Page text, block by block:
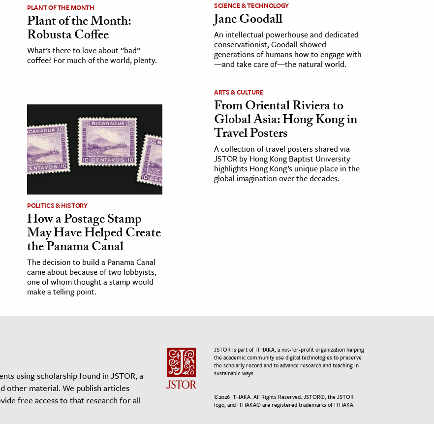
PLANT OF THE MONTH
Plant of the Month:
Robusta Coffee
What’s there to love about “bad”
coffee? For much of the world, plenty.
POLITICS & HISTORY
How a Postage Stamp
May Have Helped Create
the Panama Canal
The decision to build a Panama Canal
came about because of two lobbyists,
one of whom thought a stamp would
make a telling point.
SCIENCE & TECHNOLOGY
Jane Goodall
An intellectual powerhouse and dedicated
conservationist, Goodall showed
generations of humans how to engage with
—and take care of—the natural world.
ARTS & CULTURE
From Oriental Riviera to
Global Asia: Hong Kong in
Travel Posters
A collection of travel posters shared via
JSTOR by Hong Kong Baptist University
highlights Hong Kong’s unique place in the
global imagination over the decades.
using scholarship found in JSTOR, a
other material. We publish articles
free access to that research for all
JSTOR is part of ITHAKA, a not-for-profit organization helping
the academic community use digital technologies to preserve
the scholarly record and to advance research and teaching in
sustainable ways.
©2026ITHAKA. All Rights Reserved. JSTOR®, the JSTOR
logo, and ITHAKA® are registered trademarks of ITHAKA.